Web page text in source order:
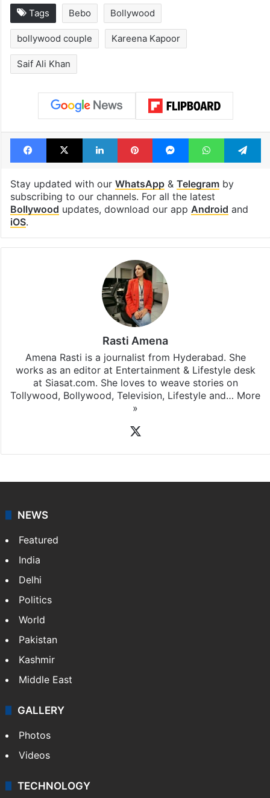
Hyderabad schools
to observe three
consecutive holidays
Bebo Bollywood
bollywood couple Kareena Kapoor
Saif Ali Khan
Facebook
X LinkedInPinterestMessengerWhatsApp
Stay updated with ourWhatsApp&
subscribing to our channels. For all the latest
updates, download our app
Amena Rasti is a journalist from Hyderabad. She
at Siasat.com. She loves to weave stories on
NEWS
Featured
India
Delhi
Pakistan
Kashmir
Middle East